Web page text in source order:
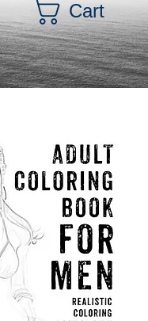
Cart